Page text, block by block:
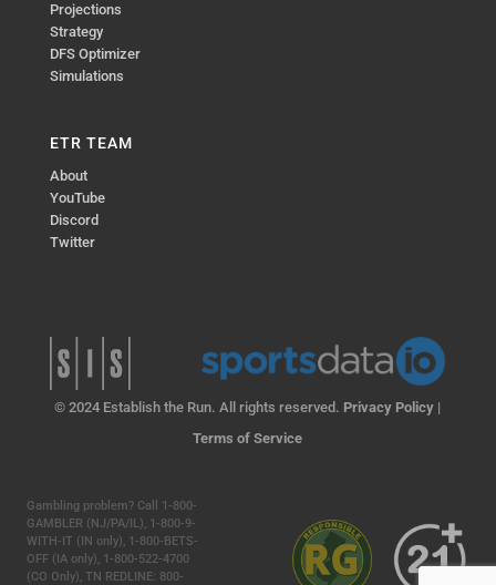
Projections
Strategy
DFS Optimizer
Simulations
ETR TEAM
About
YouTube
Discord
Twitter
© 2024 Establish the Run. All rights reserved. Privacy Policy |
Terms of Service
Gambling problem? Call 1-800-
GAMBLER (NJ/PA/IL), 1-800-9-
WITH-IT (IN only), 1-800-BETS-
OFF (IA only), 1-800-522-4700
(CO Only), TN REDLINE: 800-